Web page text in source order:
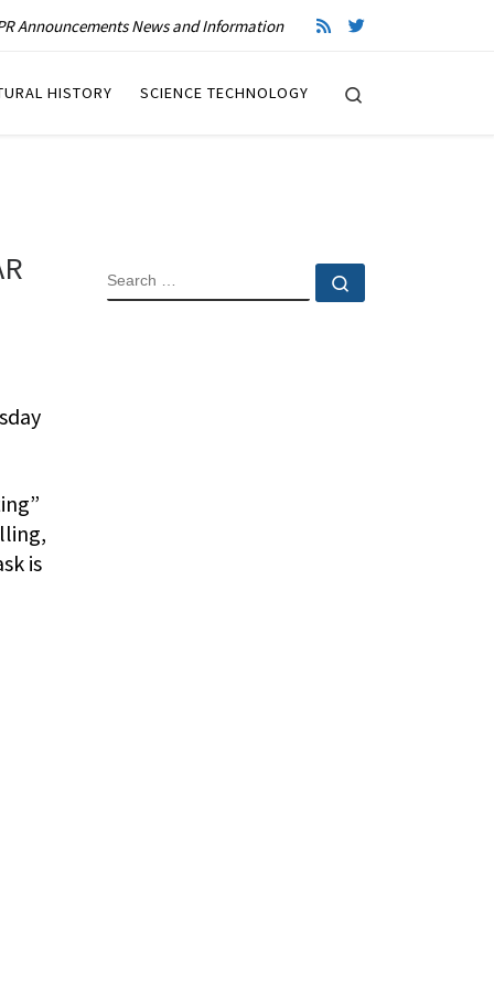
Announcements News and Information
HISTORY SCIENCE TECHNOLOGY
is
SEARCH